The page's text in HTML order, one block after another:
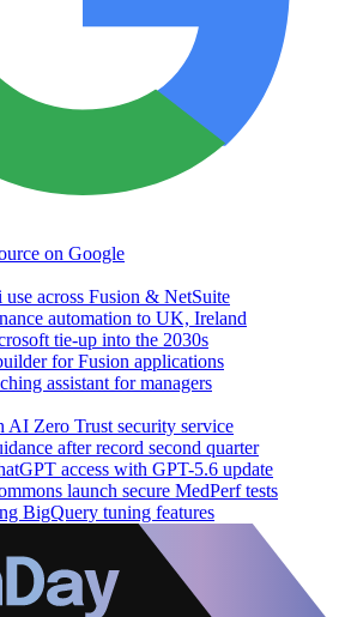
on Google
across Fusion & NetSuite
automation to UK, Ireland
tie-up into the 2030s
for Fusion applications
assistant for managers
Zero Trust security service
after record second quarter
access with GPT-5.6 update
launch secure MedPerf tests
BigQuery tuning features